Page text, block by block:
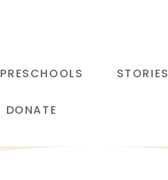
PRESCHOOLS STORIES
DONATE